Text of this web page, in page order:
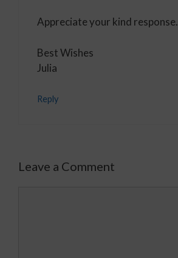
Appreciate your kind response.
Best Wishes
Julia
Reply
Leave a Comment